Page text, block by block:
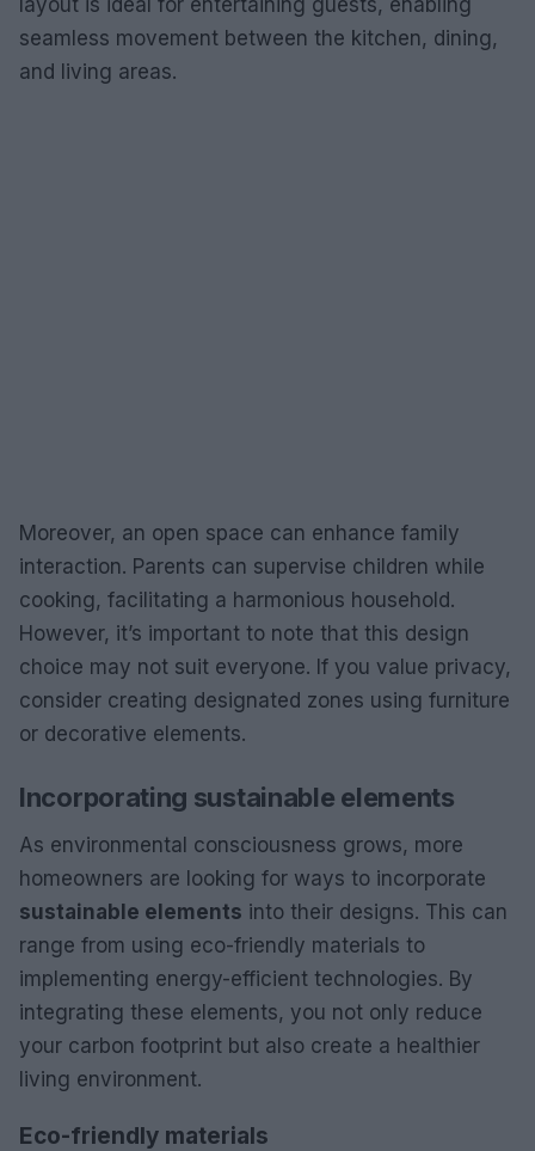
seamless movement between the kitchen, dining,
and living areas.
Moreover, an open space can enhance family
interaction. Parents can supervise children while
cooking, facilitating a harmonious household.
However, it’s important to note that this design
choice may not suit everyone. If you value privacy,
consider creating designated zones using furniture
or decorative elements.
Incorporating sustainable elements
As environmental consciousness grows, more
homeowners are looking for ways to incorporate
sustainable elements into their designs. This can
range from using eco-friendly materials to
implementing energy-efficient technologies. By
integrating these elements, you not only reduce
your carbon footprint but also create a healthier
living environment.
Eco-friendly materials